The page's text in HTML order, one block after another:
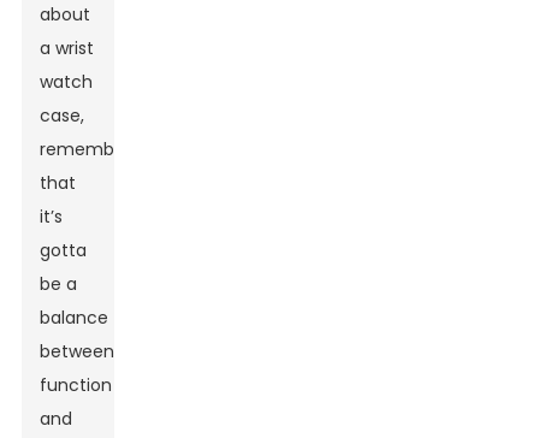
about
awrist
watch
case,
remember
that
it’s
gotta
be a
balance
between
function
and